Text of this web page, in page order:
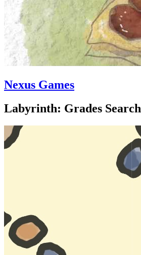
Nexus Games
Labyrinth: Grades Search